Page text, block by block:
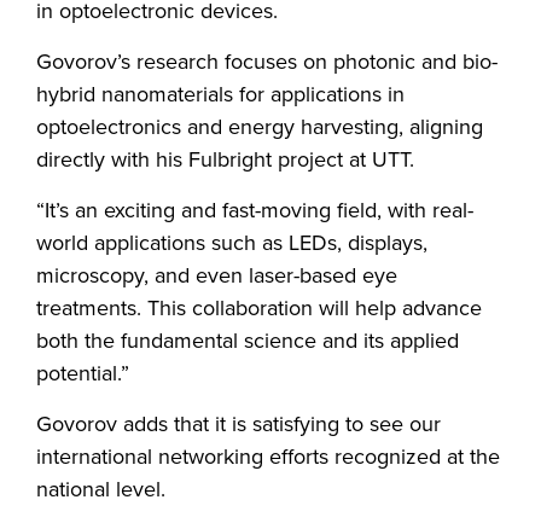
in optoelectronic devices.
Govorov’s research focuses on photonic and bio-
hybrid nanomaterials for applications in
optoelectronics and energy harvesting, aligning
directly with his Fulbright project at UTT.
“It’s an exciting and fast-moving field, with real-
world applications such as LEDs, displays,
microscopy, and even laser-based eye
treatments. This collaboration will help advance
both the fundamental science and its applied
potential.”
Govorov adds that it is satisfying to see our
international networking efforts recognized at the
national level.